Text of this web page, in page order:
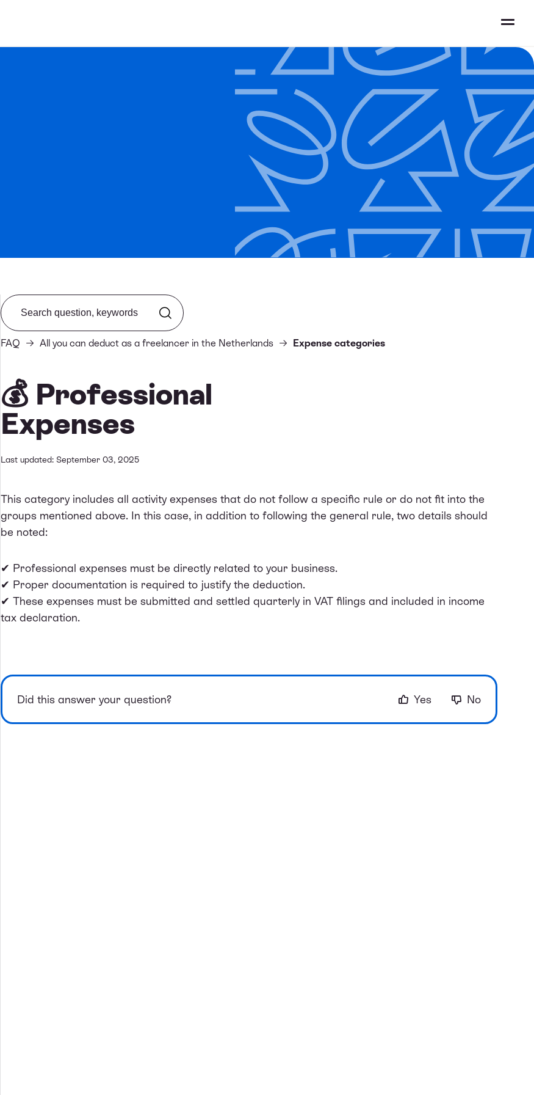
FAQ All you can deduct as a freelancer in the Netherlands Expense categories
Search from FAQ
💰 Professional
Expenses
Last updated: September 03, 2025
This category includes all activity expenses that do not follow a specific rule or do not fit into the
groups mentioned above. In this case, in addition to following the general rule, two details should
be noted:
✔ Professional expenses must be directly related to your business.
✔ Proper documentation is required to justify the deduction.
✔ These expenses must be submitted and settled quarterly in VAT filings and included in income
tax declaration.
Did this answer your question? Yes No